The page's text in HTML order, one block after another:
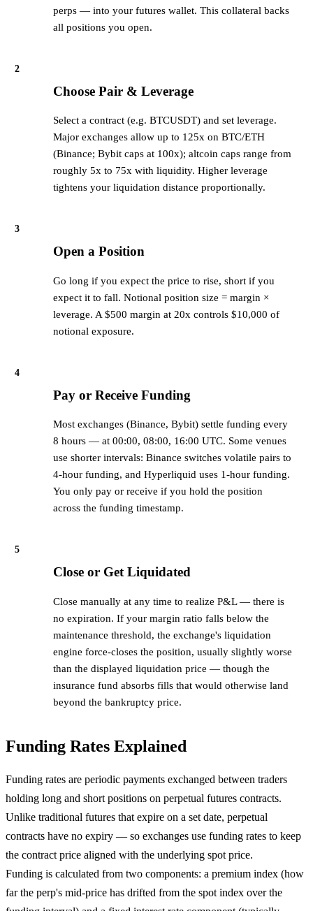
perps — into your futures wallet. This collateral backs
all positions you open.
2
Choose Pair & Leverage
Select a contract (e.g. BTCUSDT) and set leverage.
Major exchanges allow up to 125x on BTC/ETH
(Binance; Bybit caps at 100x); altcoin caps range from
roughly 5x to 75x with liquidity. Higher leverage
tightens your liquidation distance proportionally.
3
Open a Position
Go long if you expect the price to rise, short if you
expect it to fall. Notional position size = margin ×
leverage. A $500 margin at 20x controls $10,000 of
notional exposure.
4
Pay or Receive Funding
Most exchanges (Binance, Bybit) settle funding every
8 hours — at 00:00, 08:00, 16:00 UTC. Some venues
use shorter intervals: Binance switches volatile pairs to
4-hour funding, and Hyperliquid uses 1-hour funding.
You only pay or receive if you hold the position
across the funding timestamp.
5
Close or Get Liquidated
Close manually at any time to realize P&L — there is
no expiration. If your margin ratio falls below the
maintenance threshold, the exchange's liquidation
engine force-closes the position, usually slightly worse
than the displayed liquidation price — though the
insurance fund absorbs fills that would otherwise land
beyond the bankruptcy price.
Funding Rates Explained
Funding rates are periodic payments exchanged between traders
holding long and short positions on perpetual futures contracts.
Unlike traditional futures that expire on a set date, perpetual
contracts have no expiry — so exchanges use funding rates to keep
the contract price aligned with the underlying spot price.
Funding is calculated from two components: a premium index (how
far the perp's mid-price has drifted from the spot index over the